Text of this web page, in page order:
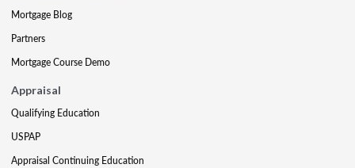
Mortgage Blog
Partners
Mortgage Course Demo
Appraisal
Qualifying Education
USPAP
Appraisal Continuing Education